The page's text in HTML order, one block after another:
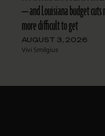
— and Louisiana budget
more difficult to get
AUGUST 3, 2026
Vivi Smilgius